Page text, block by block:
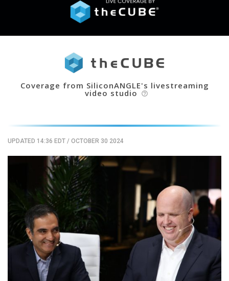
Coverage from SiliconANGLE's livestreaming
video studio help_outline
UPDATED 14:36 EDT / OCTOBER 30 2024